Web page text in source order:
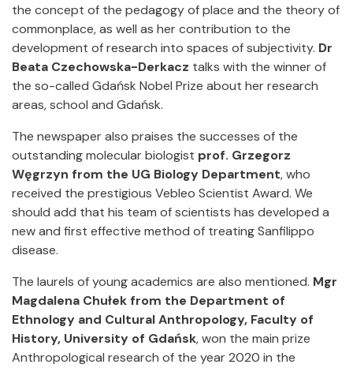
the concept of the pedagogy of place and the theory of
commonplace, as well as her contribution to the
development of research into spaces of subjectivity. Dr
Beata Czechowska-Derkacz talks with the winner of
the so-called Gdańsk Nobel Prize about her research
areas, school and Gdańsk.
The newspaper also praises the successes of the
outstanding molecular biologist prof. Grzegorz
Węgrzyn from the UG Biology Department, who
received the prestigious Vebleo Scientist Award. We
should add that his team of scientists has developed a
new and first effective method of treating Sanfilippo
disease.
The laurels of young academics are also mentioned. Mgr
Magdalena Chułek from the Department of
Ethnology and Cultural Anthropology, Faculty of
History, University of Gdańsk, won the main prize
Anthropological research of the year 2020 in the